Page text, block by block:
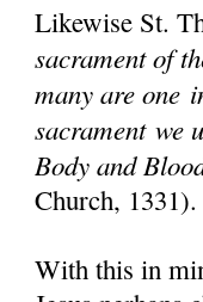
Likewise St.
sacrament of
many are one
sacrament we
Body and
Church, 1331).
With this in